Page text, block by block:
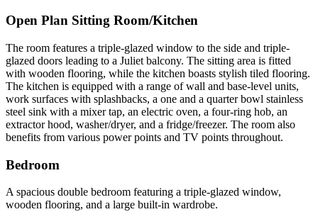
Open Plan Sitting Room/Kitchen
The room features a triple-glazed window to the side and triple-
glazed doors leading to a Juliet balcony. The sitting area is fitted
with wooden flooring, while the kitchen boasts stylish tiled flooring.
The kitchen is equipped with a range of wall and base-level units,
work surfaces with splashbacks, a one and a quarter bowl stainless
steel sink with a mixer tap, an electric oven, a four-ring hob, an
extractor hood, washer/dryer, and a fridge/freezer. The room also
benefits from various power points and TV points throughout.
Bedroom
A spacious double bedroom featuring a triple-glazed window,
wooden flooring, and a large built-in wardrobe.